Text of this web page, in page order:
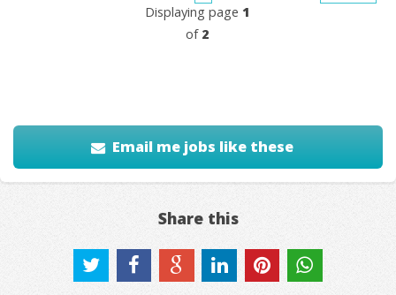
Displaying page 1
of 2
Email me jobs like these
Share this